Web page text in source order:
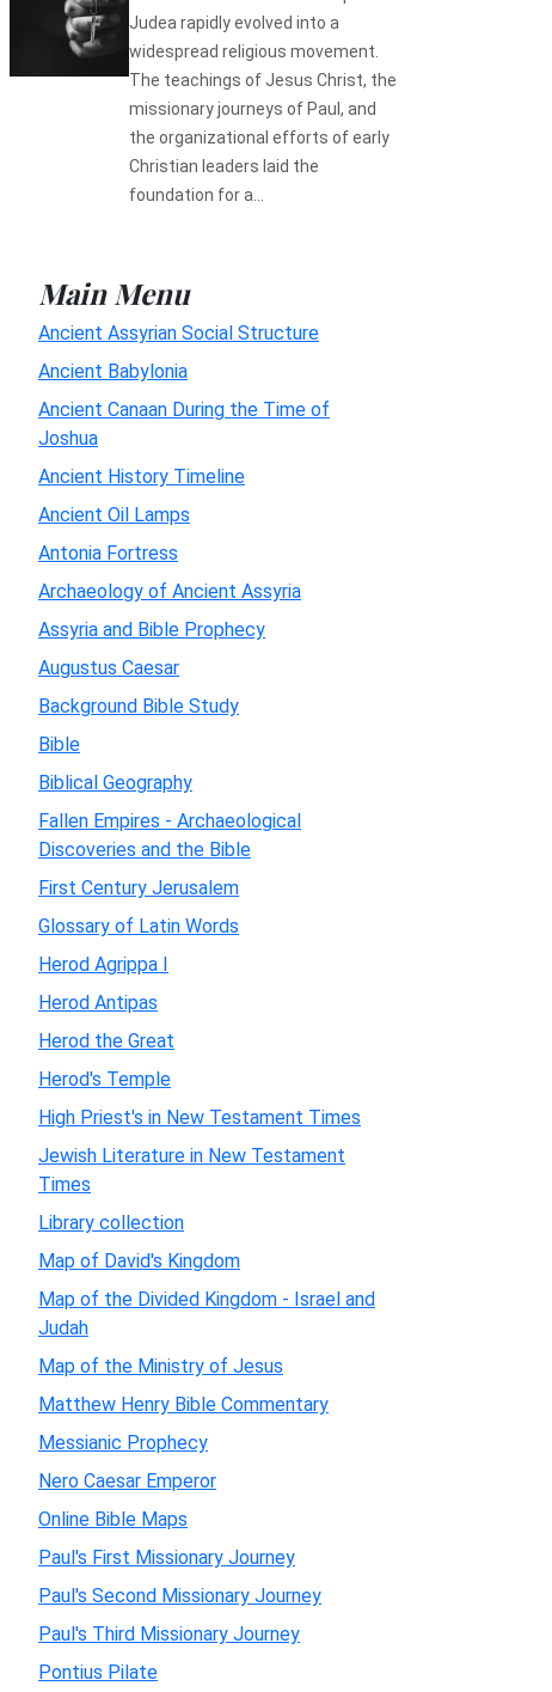
Judea rapidly evolved into a
widespread religious movement.
The teachings of Jesus Christ, the
missionary journeys of Paul, and
the organizational efforts of early
Christian leaders laid the
foundation for a...
Main Menu
Ancient Assyrian Social Structure
Ancient Babylonia
Ancient Canaan During the Time of
Joshua
Ancient History Timeline
Ancient Oil Lamps
Antonia Fortress
Archaeology of Ancient Assyria
Assyria and Bible Prophecy
Augustus Caesar
Background Bible Study
Bible
Biblical Geography
Fallen Empires - Archaeological
Discoveries and the Bible
First Century Jerusalem
Glossary of Latin Words
Herod Agrippa I
Herod Antipas
Herod the Great
Herod's Temple
High Priest's in New Testament Times
Jewish Literature in New Testament
Times
Library collection
Map of David's Kingdom
Map of the Divided Kingdom - Israel and
Judah
Map of the Ministry of Jesus
Matthew Henry Bible Commentary
Messianic Prophecy
Nero Caesar Emperor
Online Bible Maps
Paul's First Missionary Journey
Paul's Second Missionary Journey
Paul's Third Missionary Journey
Pontius Pilate